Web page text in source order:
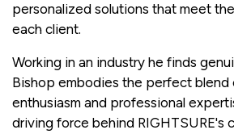
personalized solutions that meet
each client.
Working in an industry he finds
Bishop embodies the perfect
enthusiasm and professional
driving force behind RIGHTSURE's